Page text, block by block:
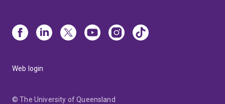
Web login
© The University of Queensland